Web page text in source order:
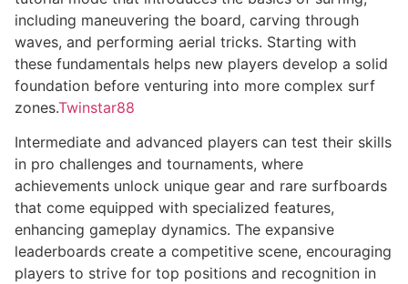
including maneuvering the board, carving through
waves, and performing aerial tricks. Starting with
these fundamentals helps new players develop a solid
foundation before venturing into more complex surf
zones.Twinstar88
Intermediate and advanced players can test their skills
in pro challenges and tournaments, where
achievements unlock unique gear and rare surfboards
that come equipped with specialized features,
enhancing gameplay dynamics. The expansive
leaderboards create a competitive scene, encouraging
players to strive for top positions and recognition in